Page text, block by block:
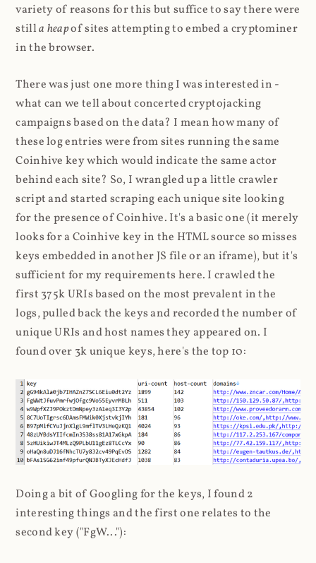
variety of reasons for this but suffice to say there were
stilla heapof sites attempting to embed a cryptominer
in the browser.
There was just one more thing I was interested in -
what can we tell about concerted cryptojacking
campaigns based on the data? I mean how many of
these log entries were from sites running the same
Coinhive key which would indicate the same actor
behind each site? So, I wrangled up a little crawler
script and started scraping each unique site looking
for the presence of Coinhive. It's a basic one (it merely
looks for a Coinhive key in the HTML source so misses
keys embedded in another JS file or an iframe), but it's
sufficient for my requirements here. I crawled the
first 375k URIs based on the most prevalent in the
logs, pulled back the keys and recorded the number of
unique URIs and host names they appeared on. I
found over 3k unique keys, here's the top 10:
Doing a bit of Googling for the keys, I found 2
interesting things and the first one relates to the
second key ("FgW..."):